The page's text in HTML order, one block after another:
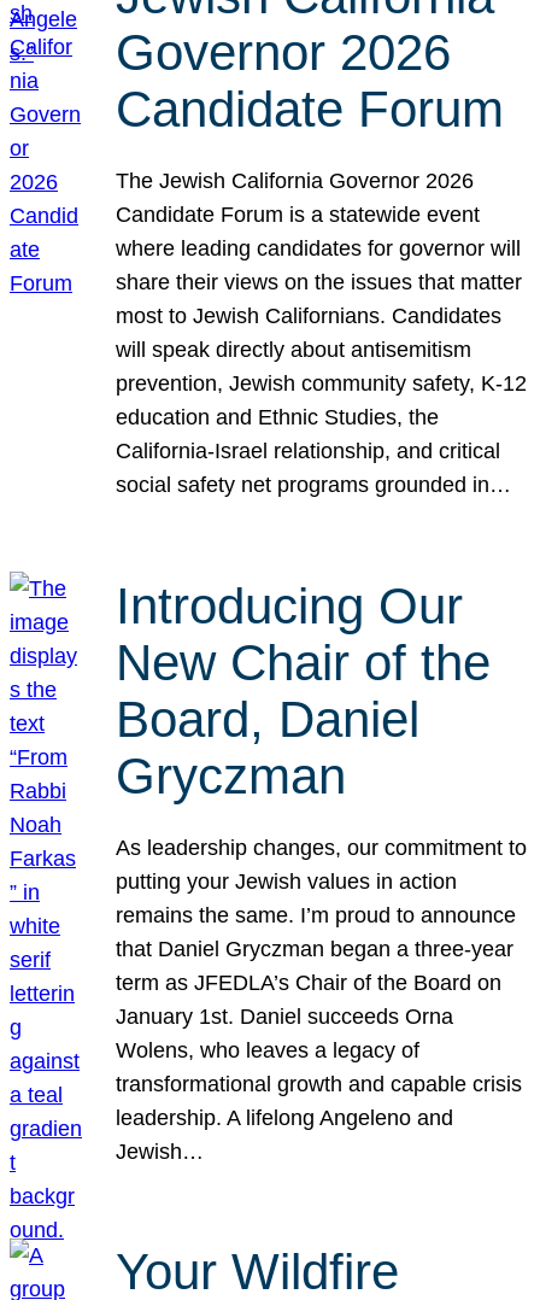
Governor 2026
Candidate Forum
The Jewish California Governor 2026
Candidate Forum is a statewide event
where leading candidates for governor will
share their views on the issues that matter
most to Jewish Californians. Candidates
will speak directly about antisemitism
prevention, Jewish community safety, K-12
education and Ethnic Studies, the
California-Israel relationship, and critical
social safety net programs grounded in…
Introducing Our
New Chair of the
Board, Daniel
Gryczman
As leadership changes, our commitment to
putting your Jewish values in action
remains the same. I’m proud to announce
that Daniel Gryczman began a three-year
term as JFEDLA’s Chair of the Board on
January 1st. Daniel succeeds Orna
Wolens, who leaves a legacy of
transformational growth and capable crisis
leadership. A lifelong Angeleno and
Jewish…
Your Wildfire